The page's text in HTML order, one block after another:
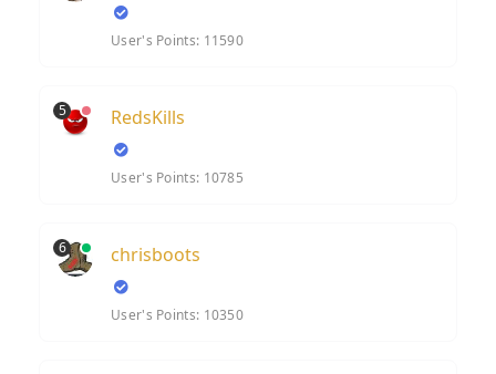
User's Points: 11590
5 RedsKills
User's Points: 10785
6 chrisboots
User's Points: 10350